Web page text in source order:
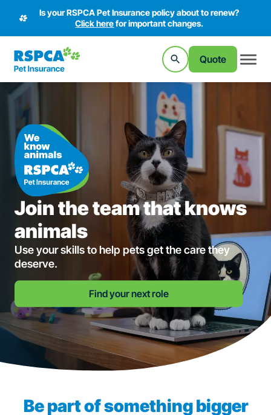
Is your RSPCA Pet Insurance policy about to renew?
Click herefor important changes.
Quote
Join the team that knows
animals
Use your skills to help pets get the care they
deserve.
Find your next role
Be part of something bigger